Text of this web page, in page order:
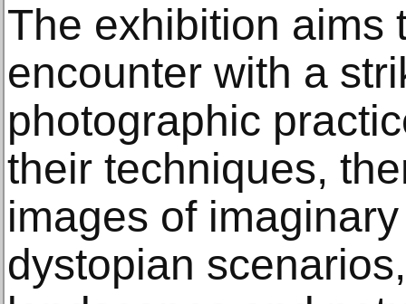
The exhibition aims
encounter with a
photographic
their techniques,
images of
dystopian